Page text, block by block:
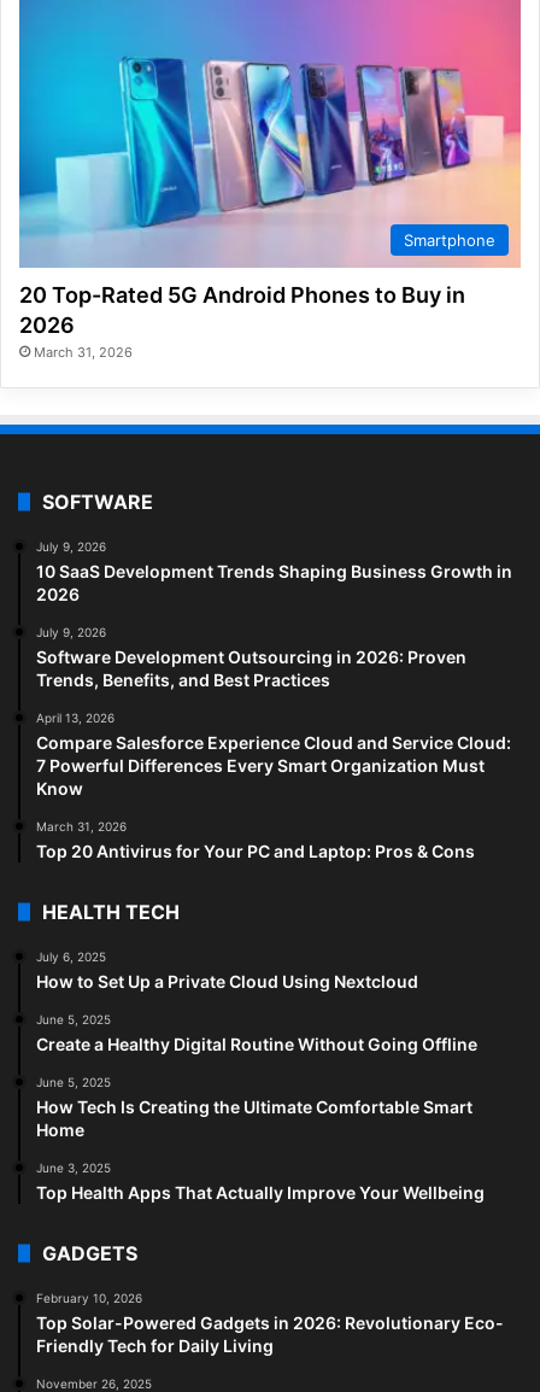
Smartphone
20 Top-Rated 5G Android Phones to Buy in
2026
March 31, 2026
SOFTWARE
July 9, 2026
10 SaaS Development Trends Shaping Business Growth in
2026
July 9, 2026
Software Development Outsourcing in 2026: Proven
Trends, Benefits, and Best Practices
April 13, 2026
Compare Salesforce Experience Cloud and Service Cloud:
7 Powerful Differences Every Smart Organization Must
Know
March 31, 2026
Top 20 Antivirus for Your PC and Laptop: Pros & Cons
HEALTH TECH
July 6, 2025
How to Set Up a Private Cloud Using Nextcloud
June 5, 2025
Create a Healthy Digital Routine Without Going Offline
June 5, 2025
How Tech Is Creating the Ultimate Comfortable Smart
Home
June 3, 2025
Top Health Apps That Actually Improve Your Wellbeing
GADGETS
February 10, 2026
Top Solar-Powered Gadgets in 2026: Revolutionary Eco-
Friendly Tech for Daily Living
November 26, 2025